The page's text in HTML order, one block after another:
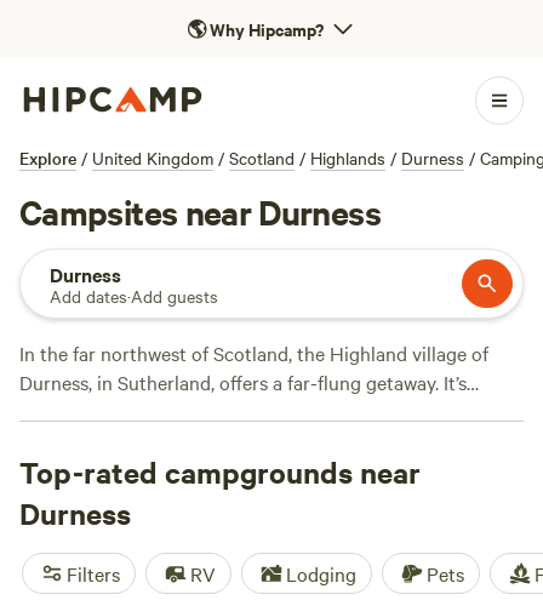
🌎Why Hipcamp?
Explore / United Kingdom / Scotland / Highlands / Durness /
Campsites near Durness
Durness
Add dates·Add guests
In the far northwest of Scotland, the Highland village of
Durness, in Sutherland, offers a far-flung getaway. It’s
foot. Hillwalkers and mountain climbers can take advantage
of the steep cliffs and challenging trails, while the rocky
coastline and pristine, white-sand beaches offer
opportunities for more gentle strolls and wildlife-spotting.
The village is a popular stop along the North Coast 500
Top-rated campgrounds near
Durness
Filters RV Lodging Pets